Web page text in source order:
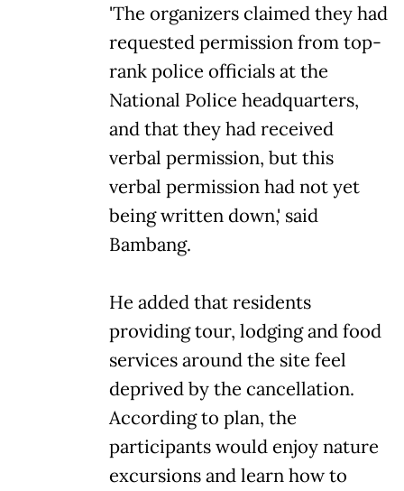
'The organizers claimed they had
requested permission from top-
rank police officials at the
National Police headquarters,
and that they had received
verbal permission, but this
verbal permission had not yet
being written down,' said
Bambang.
He added that residents
providing tour, lodging and food
services around the site feel
deprived by the cancellation.
According to plan, the
participants would enjoy nature
excursions and learn how to